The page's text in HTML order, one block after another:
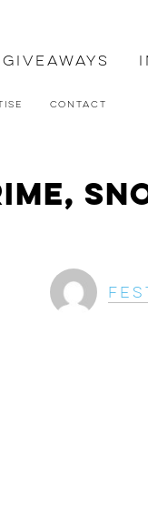
Giveaways
Contact